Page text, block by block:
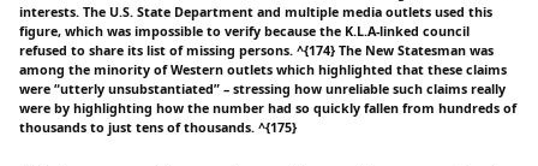
interests. The U.S. State Department and multiple media outlets used this
figure, which was impossible to verify because the K.L.A-linked council
refused to share its list of missing persons. ^{174} The New Statesman was
among the minority of Western outlets which highlighted that these claims
were “utterly unsubstantiated” – stressing how unreliable such claims really
were by highlighting how the number had so quickly fallen from hundreds of
thousands to just tens of thousands. ^{175}